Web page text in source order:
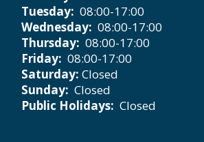
Tuesday: 08:00-17:00
Wednesday: 08:00-17:00
Thursday: 08:00-17:00
Friday: 08:00-17:00
Saturday: Closed
Sunday: Closed
Public Holidays: Closed